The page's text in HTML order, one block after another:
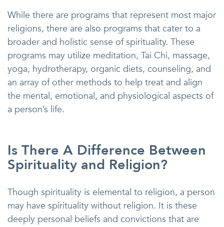
While there are programs that represent most major
religions, there are also programs that cater to a
broader and holistic sense of spirituality. These
programs may utilize meditation, Tai Chi, massage,
yoga, hydrotherapy, organic diets, counseling, and
an array of other methods to help treat and align
the mental, emotional, and physiological aspects of
a person’s life.
Is There A Difference Between
Spirituality and Religion?
Though spirituality is elemental to religion, a person
may have spirituality without religion. It is these
deeply personal beliefs and convictions that are